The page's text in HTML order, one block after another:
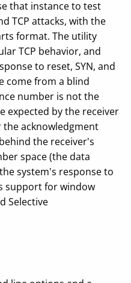
that instance to test
TCP attacks, with the
format. The utility
TCP behavior, and
to reset, SYN, and
come from a blind
number is not the
expected by the receiver
the acknowledgment
the receiver's
space (the data
system's response to
support for window
Selective